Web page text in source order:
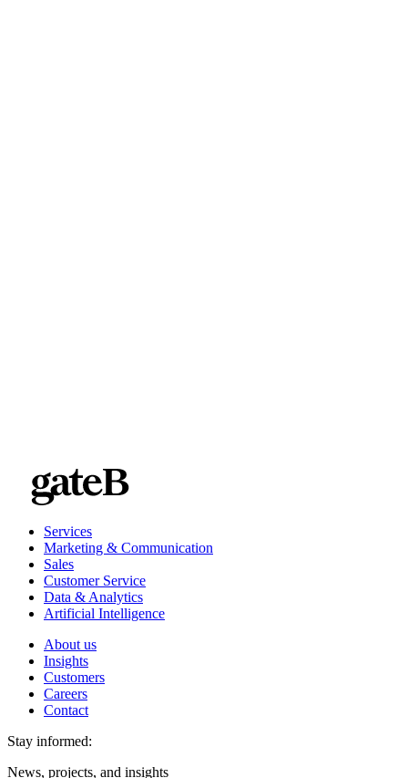
Services
Marketing & Communication
Sales
Customer Service
Data & Analytics
Artificial Intelligence
About us
Insights
Customers
Careers
Contact
Stay informed:
News, projects, and insights